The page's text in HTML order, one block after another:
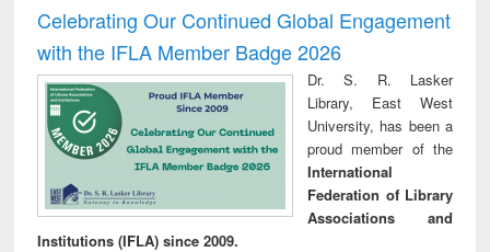
Celebrating Our Continued Global Engagement
with the IFLA Member Badge 2026
Dr. S. R. Lasker
Library, East West
University, has been a
proud member of the
International
Federation of Library
Associations and
Institutions (IFLA) since 2009.